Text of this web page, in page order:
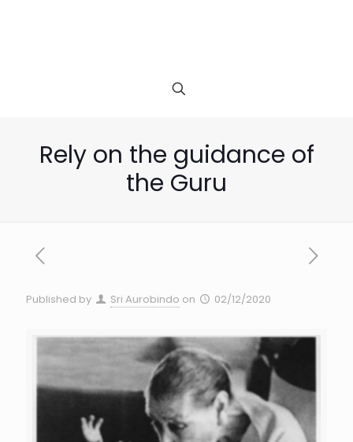
Rely on the guidance of
the Guru
Published by Sri Aurobindo on 02/12/2020